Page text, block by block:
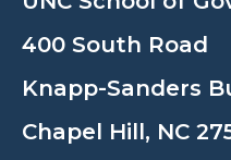
400 South Road
Knapp-Sanders
Chapel Hill, NC